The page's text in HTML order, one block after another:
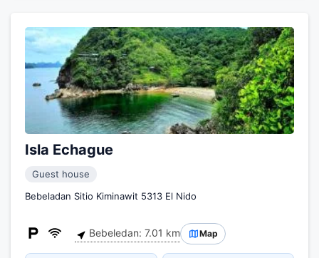
Isla Echague
Guest house
Bebeladan Sitio Kiminawit 5313 El Nido
Bebeledan: 7.01 km Map